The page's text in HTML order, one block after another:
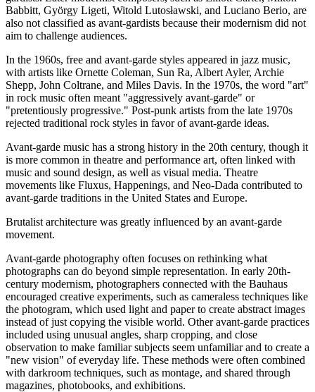
Babbitt, György Ligeti, Witold Lutosławski, and Luciano Berio, are
also not classified as avant-gardists because their modernism did not
aim to challenge audiences.
In the 1960s, free and avant-garde styles appeared in jazz music,
with artists like Ornette Coleman, Sun Ra, Albert Ayler, Archie
Shepp, John Coltrane, and Miles Davis. In the 1970s, the word "art"
in rock music often meant "aggressively avant-garde" or
"pretentiously progressive." Post-punk artists from the late 1970s
rejected traditional rock styles in favor of avant-garde ideas.
Avant-garde music has a strong history in the 20th century, though it
is more common in theatre and performance art, often linked with
music and sound design, as well as visual media. Theatre
movements like Fluxus, Happenings, and Neo-Dada contributed to
avant-garde traditions in the United States and Europe.
Brutalist architecture was greatly influenced by an avant-garde
movement.
Avant-garde photography often focuses on rethinking what
photographs can do beyond simple representation. In early 20th-
century modernism, photographers connected with the Bauhaus
encouraged creative experiments, such as cameraless techniques like
the photogram, which used light and paper to create abstract images
instead of just copying the visible world. Other avant-garde practices
included using unusual angles, sharp cropping, and close
observation to make familiar subjects seem unfamiliar and to create a
"new vision" of everyday life. These methods were often combined
with darkroom techniques, such as montage, and shared through
magazines, photobooks, and exhibitions.